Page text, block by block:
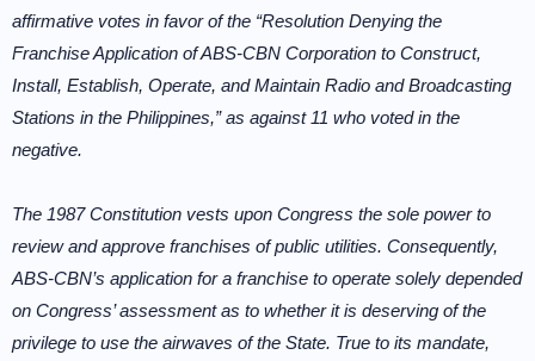
affirmative votes in favor of the “Resolution Denying the
Franchise Application of ABS-CBN Corporation to Construct,
Install, Establish, Operate, and Maintain Radio and Broadcasting
Stations in the Philippines,” as against 11 who voted in the
negative.
The 1987 Constitution vests upon Congress the sole power to
review and approve franchises of public utilities. Consequently,
ABS-CBN’s application for a franchise to operate solely depended
on Congress’ assessment as to whether it is deserving of the
privilege to use the airwaves of the State. True to its mandate,